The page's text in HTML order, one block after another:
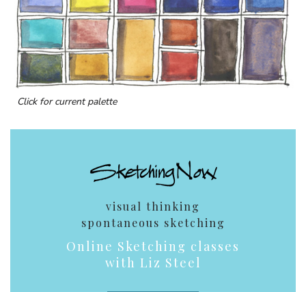
Click for current palette
visual thinking
spontaneous sketching
Online Sketching classes
with Liz Steel